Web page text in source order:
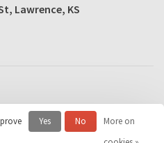
Lawrence, KS
Network - Powered by
Yes No
More on